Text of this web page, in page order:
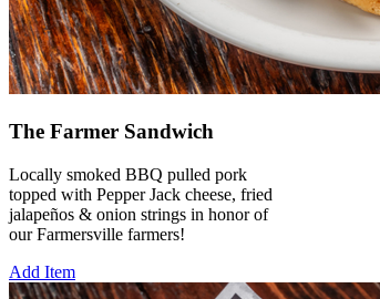
The Farmer Sandwich
Locally smoked BBQ pulled pork
topped with Pepper Jack cheese, fried
jalapeños & onion strings in honor of
our Farmersville farmers!
Add Item